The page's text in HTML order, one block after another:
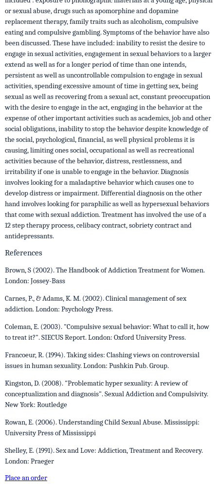
or sexual abuse, drugs such as apomorphine and dopamine
replacement therapy, family traits such as alcoholism, compulsive
eating and compulsive gambling. Symptoms of the behavior have also
been discussed. These have included: inability to resist the desire to
engage in sexual activities, engagement in sexual behaviors to a larger
extend as well as for a longer period of time than one intends,
persistent as well as uncontrollable compulsion to engage in sexual
activities, spending excessive amount of time in getting sex, being
sexual as well as recovering from a sexual act, constant preoccupation
with the desire to engage in the act, engaging in the behavior at the
expense of other important activities such as academics, job and other
social obligations, inability to stop the behavior despite knowledge of
the social, psychological, financial, as well physical problems it is
causing, limiting ones social, occupational as well as recreational
activities because of the behavior, distress, restlessness, and
irritability if one is unable to engage in the behavior. Diagnosis
involves looking for a maladaptive behavior which causes one to
develop distress or impairment. Differential diagnosis on the other
hand involves looking for paraphilic as well as hypersexual behaviors
that come with sexual addiction. Treatment has involved the use of a
12 step therapy process, celibacy contract, sobriety contract and
antidepressants.
References
Brown, S (2002). The Handbook of Addiction Treatment for Women.
London: Jossey-Bass
Carnes, P., & Adams, K. M. (2002). Clinical management of sex
addiction. London: Psychology Press.
Coleman, E. (2003). "Compulsive sexual behavior: What to call it, how
to treat it?". SIECUS Report. London: Oxford University Press.
Francoeur, R. (1994). Taking sides: Clashing views on controversial
issues in human sexuality. London: Pushkin Pub. Group.
Kingston, D. (2008). "Problematic hyper sexuality: A review of
conceptualization and diagnosis". Sexual Addiction and Compulsivity.
New York: Routledge
Rowan, E. (2006). Understanding Child Sexual Abuse. Mississippi:
University Press of Mississippi
Shelley, E. (1991). Sex and Love: Addiction, Treatment and Recovery.
London: Praeger
Place an order